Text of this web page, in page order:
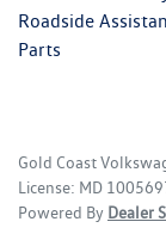
Roadside
Parts
Gold Coast
License: MD
Powered By Dealer